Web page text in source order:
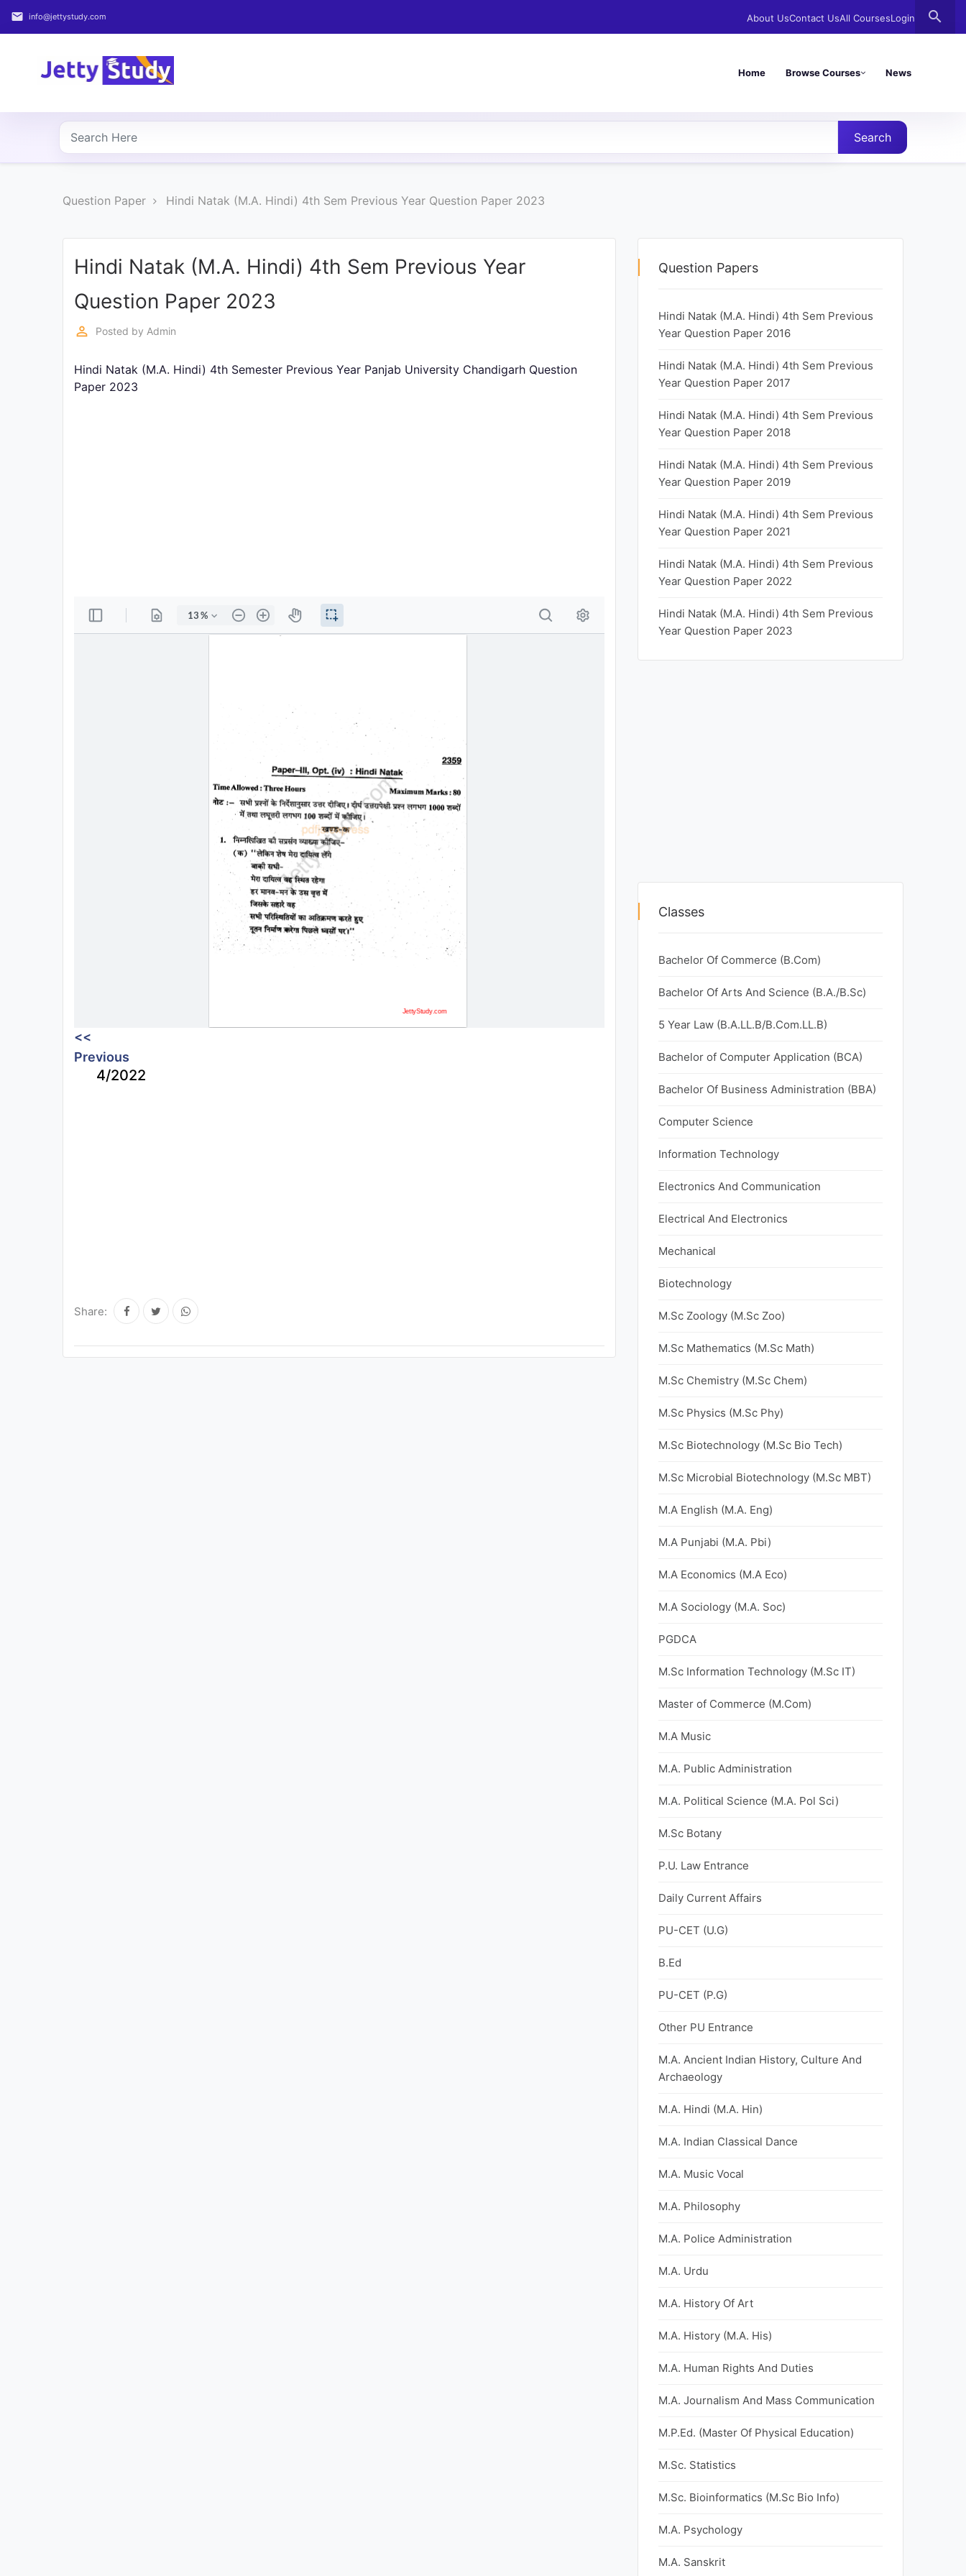
email info@jettystudy.com About UsContact UsAll CoursesLogin search
Home Browse Courses News
Home
COURSES
PROFESSIONAL
Search
Question Paper Hindi Natak (M.A. Hindi) 4th Sem Previous Year Question Paper 2023
Hindi Natak (M.A. Hindi) 4th Sem Previous Year
Question Paper 2023
perm_identity Posted by Admin
Hindi Natak (M.A. Hindi) 4th Semester Previous Year Panjab University Chandigarh Question
Paper 2023
<<
Previous
4/2022
Share:
Question Papers
Hindi Natak (M.A. Hindi) 4th Sem Previous
Year Question Paper 2016
Hindi Natak (M.A. Hindi) 4th Sem Previous
Year Question Paper 2017
Hindi Natak (M.A. Hindi) 4th Sem Previous
Year Question Paper 2018
Hindi Natak (M.A. Hindi) 4th Sem Previous
Year Question Paper 2019
Hindi Natak (M.A. Hindi) 4th Sem Previous
Year Question Paper 2021
Hindi Natak (M.A. Hindi) 4th Sem Previous
Year Question Paper 2022
Hindi Natak (M.A. Hindi) 4th Sem Previous
Year Question Paper 2023
Classes
Bachelor Of Commerce (B.Com)
Bachelor Of Arts And Science (B.A./B.Sc)
5 Year Law (B.A.LL.B/B.Com.LL.B)
Bachelor of Computer Application (BCA)
Bachelor Of Business Administration (BBA)
Computer Science
Information Technology
Electronics And Communication
Electrical And Electronics
Mechanical
Biotechnology
M.Sc Zoology (M.Sc Zoo)
M.Sc Mathematics (M.Sc Math)
M.Sc Chemistry (M.Sc Chem)
M.Sc Physics (M.Sc Phy)
M.Sc Biotechnology (M.Sc Bio Tech)
M.Sc Microbial Biotechnology (M.Sc MBT)
M.A English (M.A. Eng)
M.A Punjabi (M.A. Pbi)
M.A Economics (M.A Eco)
M.A Sociology (M.A. Soc)
PGDCA
M.Sc Information Technology (M.Sc IT)
Master of Commerce (M.Com)
M.A Music
M.A. Public Administration
M.A. Political Science (M.A. Pol Sci)
M.Sc Botany
P.U. Law Entrance
Daily Current Affairs
PU-CET (U.G)
B.Ed
PU-CET (P.G)
Other PU Entrance
M.A. Ancient Indian History, Culture And
Archaeology
M.A. Hindi (M.A. Hin)
M.A. Indian Classical Dance
M.A. Music Vocal
M.A. Philosophy
M.A. Police Administration
M.A. Urdu
M.A. History Of Art
M.A. History (M.A. His)
M.A. Human Rights And Duties
M.A. Journalism And Mass Communication
M.P.Ed. (Master Of Physical Education)
M.Sc. Statistics
M.Sc. Bioinformatics (M.Sc Bio Info)
M.A. Psychology
M.A. Sanskrit